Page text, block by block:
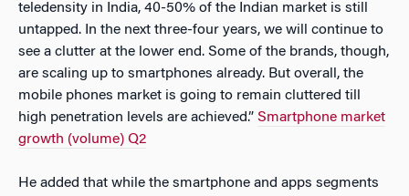
teledensity in India, 40-50% of the Indian market is still
untapped. In the next three-four years, we will continue to
see a clutter at the lower end. Some of the brands, though,
are scaling up to smartphones already. But overall, the
mobile phones market is going to remain cluttered till
high penetration levels are achieved.” Smartphone market
growth (volume) Q2
He added that while the smartphone and apps segments